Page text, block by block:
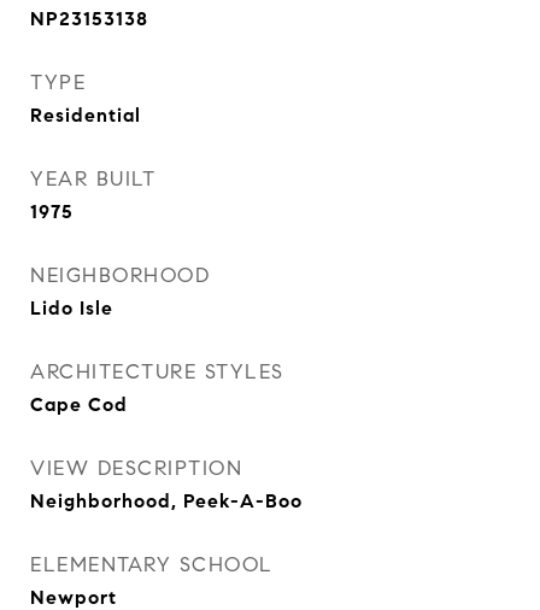
NP23153138
TYPE
Residential
YEAR BUILT
1975
NEIGHBORHOOD
Lido Isle
ARCHITECTURE STYLES
Cape Cod
VIEW DESCRIPTION
Neighborhood, Peek-A-Boo
ELEMENTARY SCHOOL
Newport